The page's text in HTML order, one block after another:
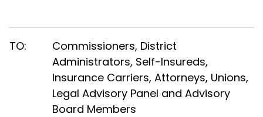
TO:
Commissioners, District
Administrators, Self-Insureds,
Insurance Carriers, Attorneys, Unions,
Legal Advisory Panel and Advisory
Board Members